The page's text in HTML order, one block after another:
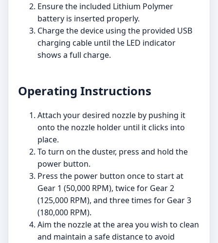
Ensure the included Lithium Polymer
battery is inserted properly.
Charge the device using the provided USB
charging cable until the LED indicator
shows a full charge.
Operating Instructions
Attach your desired nozzle by pushing it
onto the nozzle holder until it clicks into
place.
To turn on the duster, press and hold the
power button.
Press the power button once to start at
Gear 1 (50,000 RPM), twice for Gear 2
(125,000 RPM), and three times for Gear 3
(180,000 RPM).
Aim the nozzle at the area you wish to clean
and maintain a safe distance to avoid